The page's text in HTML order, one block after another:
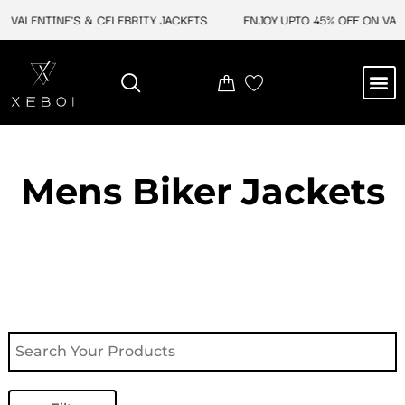
& CELEBRITY JACKETS ENJOY UPTO 45% OFF ON
Mens Biker Jackets